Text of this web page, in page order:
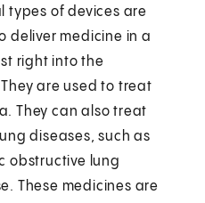
types of devices are
deliver medicine in a
right into the
They are used to treat
They can also treat
diseases, such as
obstructive lung
These medicines are